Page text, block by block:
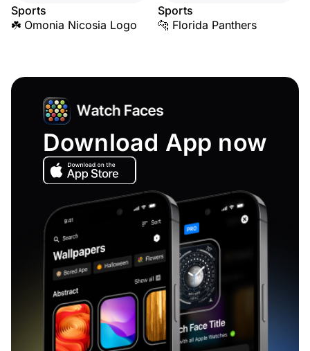
Sports
☘️ Omonia Nicosia Logo
Sports
🐆 Florida Panthers
Download App now